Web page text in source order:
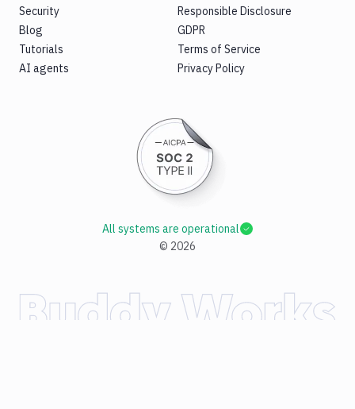
Security
Blog
Tutorials
AI agents
Responsible Disclosure
GDPR
Terms of Service
Privacy Policy
© 2026
All systems are operational